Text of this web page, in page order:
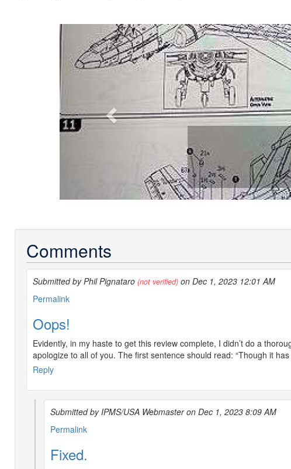
Previous
Comments
Submitted by Phil Pignataro (not verified) on Dec 1, 2023 12:01 AM
Permalink
Oops!
Evidently, in my haste to get this review complete, I didn’t do a
apologize to all of you. The first sentence should read: “Though it
Reply
Submitted by IPMS/USA Webmaster on Dec 1, 2023 8:09 AM
In
to
Permalink
Fixed.